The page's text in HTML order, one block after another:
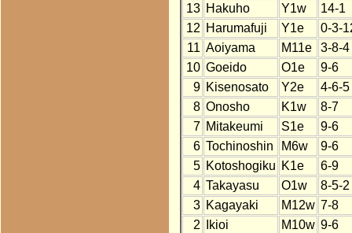
13 Hakuho Y1w
14-1
12 Harumafuji Y1e
0-3-
11 Aoiyama M11e
3-8-4
10 Goeido O1e
9-6
9 Kisenosato Y2e
4-6-5
8 Onosho K1w
8-7
7 Mitakeumi S1e
9-6
6 Tochinoshin M6w
9-6
5 Kotoshogiku K1e
6-9
4 Takayasu O1w
8-5-2
3 Kagayaki M12w 7-8
2
Ikioi M10w 9-6